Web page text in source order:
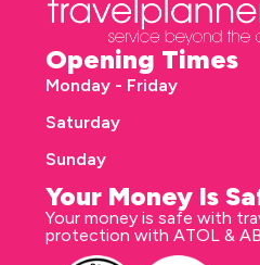
Opening Times
Monday - Friday
Saturday
Sunday
Your Money Is
Your money is safe with
protection with ATOL &